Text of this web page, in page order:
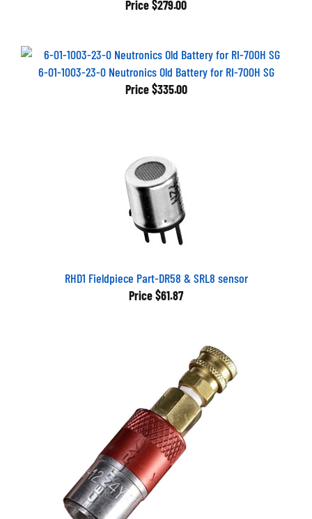
6-01-1003-23-0 Neutronics Old Battery for RI-700H SG
Price $335.00
RHD1 Fieldpiece Part-DR58 & SRL8 sensor
Price $61.87